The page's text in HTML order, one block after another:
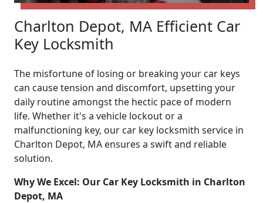
Charlton Depot, MA Efficient Car
Key Locksmith
The misfortune of losing or breaking your car keys
can cause tension and discomfort, upsetting your
daily routine amongst the hectic pace of modern
life. Whether it's a vehicle lockout or a
malfunctioning key, our car key locksmith service in
Charlton Depot, MA ensures a swift and reliable
solution.
Why We Excel: Our Car Key Locksmith in Charlton
Depot, MA